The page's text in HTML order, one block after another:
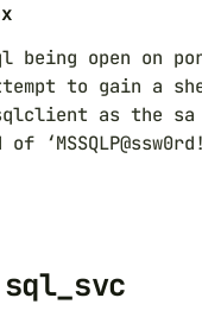
being open on
to gain a
as the